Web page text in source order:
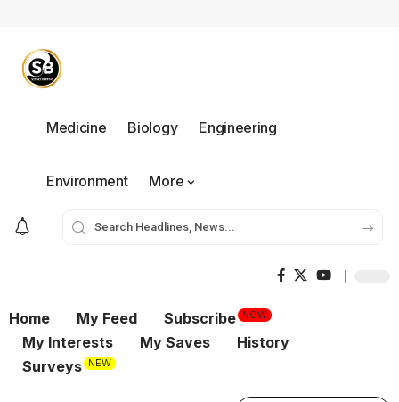
Medicine Biology Engineering
Environment More
Home My Feed Subscribe NOW
My Interests My Saves
History
Surveys NEW